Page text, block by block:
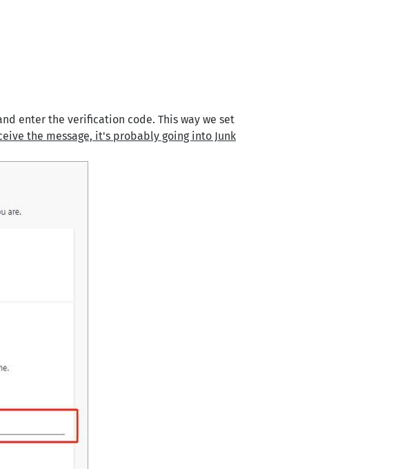
enter the verification code. This way we set
the message, it's probably going into Junk